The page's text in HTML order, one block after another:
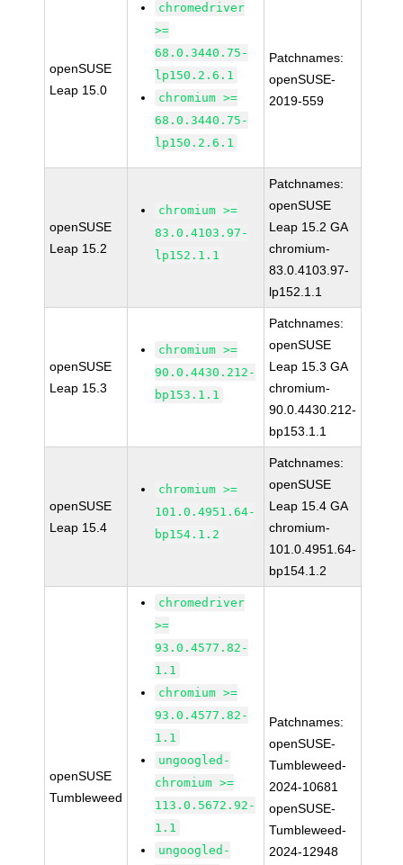
openSUSE
Leap 15.0
chromedriver
>=
68.0.3440.75-
lp150.2.6.1
chromium >=
68.0.3440.75-
lp150.2.6.1
Patchnames:
openSUSE-
2019-559
openSUSE
Leap 15.2
chromium >=
83.0.4103.97-
lp152.1.1
Patchnames:
openSUSE
Leap 15.2 GA
chromium-
83.0.4103.97-
lp152.1.1
openSUSE
Leap 15.3
chromium >=
90.0.4430.212-
bp153.1.1
Patchnames:
openSUSE
Leap 15.3 GA
chromium-
90.0.4430.212-
bp153.1.1
openSUSE
Leap 15.4
chromium >=
101.0.4951.64-
bp154.1.2
Patchnames:
openSUSE
Leap 15.4 GA
chromium-
101.0.4951.64-
bp154.1.2
openSUSE
Tumbleweed
chromedriver
>=
93.0.4577.82-
1.1
chromium >=
93.0.4577.82-
1.1
ungoogled-
chromium >=
113.0.5672.92-
1.1
ungoogled-
Patchnames:
openSUSE-
Tumbleweed-
2024-10681
openSUSE-
Tumbleweed-
2024-12948